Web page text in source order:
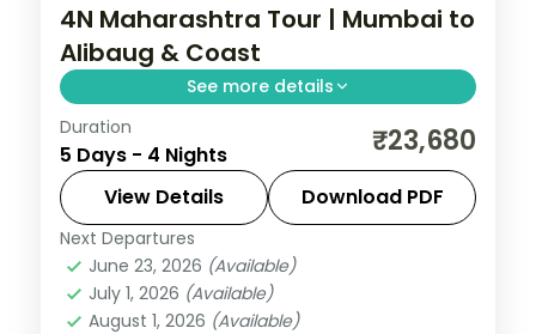
4N Maharashtra Tour | Mumbai to
Alibaug & Coast
See more details
A four-night coastal Maharashtra loop
from the Gateway of India through
Alibaug's Kolaba Fort, Ganpatipule and
Lonavala.
Alibaug,Ganpatipule
Maharashtra,Mumbai
2 People
Duration
5 Days - 4 Nights ₹23,680
View Details Download PDF
Next Departures
June 23, 2026 (Available)
July 1, 2026 (Available)
August 1, 2026 (Available)